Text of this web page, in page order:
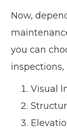
Now,
you can
inspections,
Visual